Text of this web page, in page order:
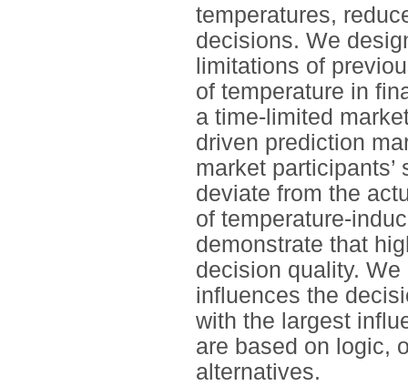
temperatures,
decisions. We
limitations of
of temperature in
a time-limited
driven prediction
market
deviate from the
of temperature-
demonstrate that
decision quality.
influences the
with the largest
are based on logic,
alternatives.